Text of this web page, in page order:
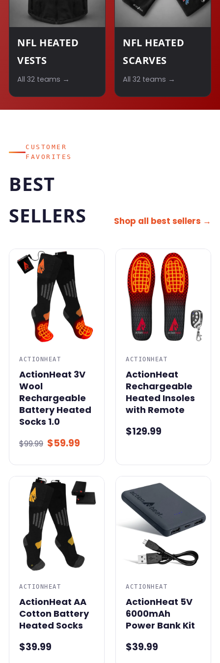
NFL HEATED
VESTS
All 32 teams →
NFL HEATED
SCARVES
All 32 teams →
CUSTOMER
FAVORITES
BEST
SELLERS
Shop all best sellers →
SALE
ACTIONHEAT
ActionHeat 3V
Wool
Rechargeable
Battery Heated
Socks 1.0
$99.99 $59.99
ACTIONHEAT
ActionHeat
Rechargeable
Heated Insoles
with Remote
$129.99
ACTIONHEAT
ActionHeat AA
Cotton Battery
Heated Socks
$39.99
ACTIONHEAT
ActionHeat 5V
6000mAh
Power Bank Kit
$39.99